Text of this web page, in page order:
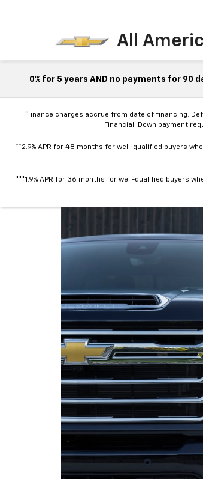
All
0% for 5 years AND no payments for 90
*Finance charges accrue from date of financing.
Financial. Down payment
**2.9% APR for 48 months for well-qualified buyers
***1.9% APR for 36 months for well-qualified buyers